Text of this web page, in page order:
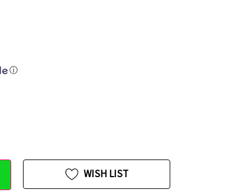
ⓘ
WISH LIST